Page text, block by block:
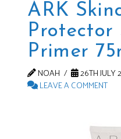
ARK
Protector
Primer
NOAH
26TH JULY
LEAVE A COMMENT